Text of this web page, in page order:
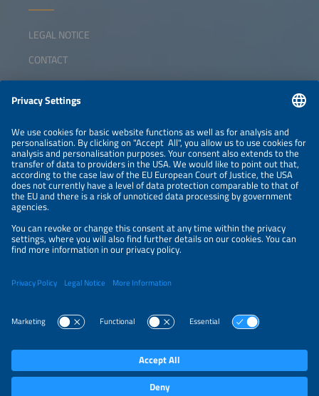
LEGAL NOTICE
CONTACT
ABOUT
ORGANIZERS
NEWSLETTER
PRIVACY POLICY
PRIVACY SETTINGS
Parallel Events